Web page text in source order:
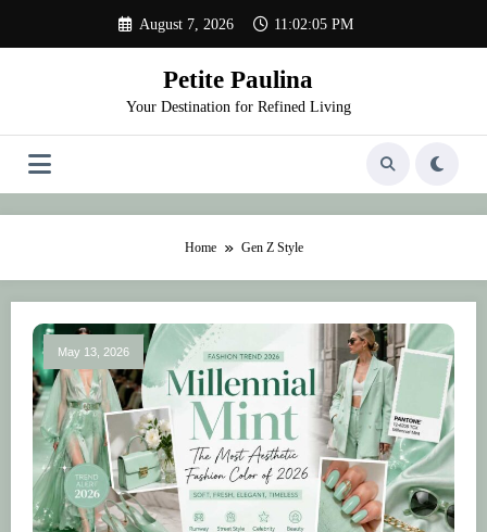
content
August 7, 2026 11:02:05 PM
Petite Paulina
Your Destination for Refined Living
Home Gen Z Style
May 13, 2026